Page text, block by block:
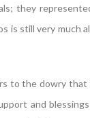
they
still very much
to the dowry that
and